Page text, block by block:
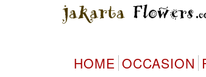
HOME OCCASION